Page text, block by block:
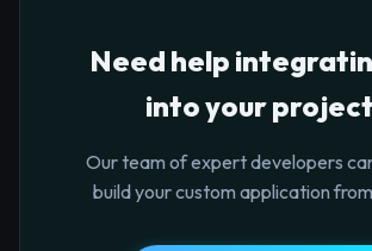
Need help
into your
Our team of expert developers
build your custom application